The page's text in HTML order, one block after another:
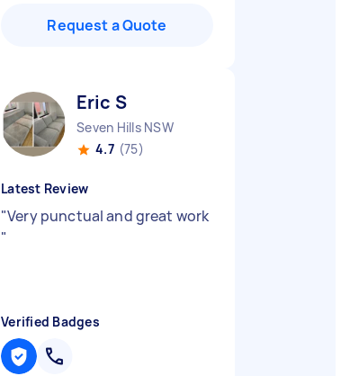
Request a Quote
Eric S
Seven Hills NSW
4.7 (75)
Latest Review
"Very punctual and great work
"
Verified Badges